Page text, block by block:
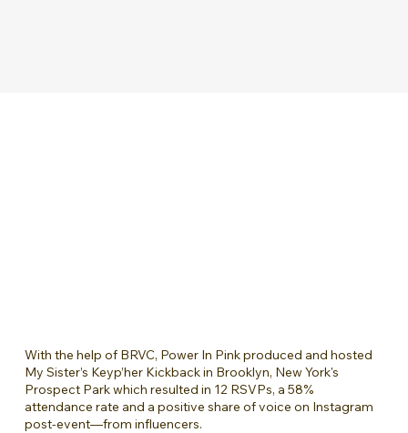
With the help of BRVC, Power In Pink produced and hosted
My Sister’s Keyp’her Kickback in Brooklyn, New York's
Prospect Park which resulted in 12 RSVPs, a 58%
attendance rate and a positive share of voice on Instagram
post-event—from influencers.